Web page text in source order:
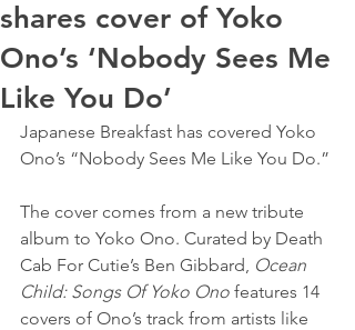
shares cover of Yoko
Ono’s ‘Nobody Sees Me
Like You Do’
Japanese Breakfast has covered Yoko
Ono’s “Nobody Sees Me Like You Do.”
The cover comes from a new tribute
album to Yoko Ono. Curated by Death
Cab For Cutie’s Ben Gibbard, Ocean
Child: Songs Of Yoko Ono features 14
covers of Ono’s track from artists like